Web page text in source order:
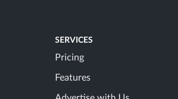
SERVICES
Pricing
Features